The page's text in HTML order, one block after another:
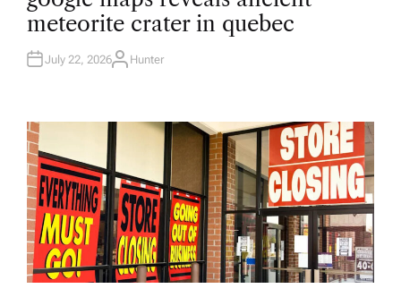
T
E
D
N
meteorite crater in quebec
July 22, 2026A
R
Hunter